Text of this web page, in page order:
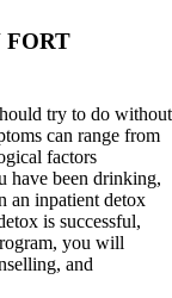
FORT
try to do without
can range from
factors
have been drinking,
an inpatient detox
is successful,
you will
and